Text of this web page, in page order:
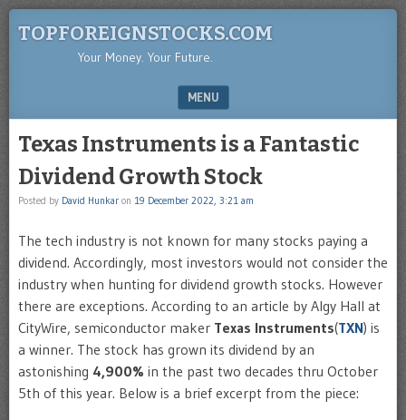
TOPFOREIGNSTOCKS.COM
Your Money. Your Future.
MENU
Texas Instruments is a Fantastic
Dividend Growth Stock
Posted by David Hunkar on 19 December 2022, 3:21 am
The tech industry is not known for many stocks paying a
dividend. Accordingly, most investors would not consider the
industry when hunting for dividend growth stocks. However
there are exceptions. According to an article by Algy Hall at
CityWire, semiconductor maker Texas Instruments(TXN) is
a winner. The stock has grown its dividend by an
astonishing 4,900% in the past two decades thru October
5th of this year. Below is a brief excerpt from the piece: